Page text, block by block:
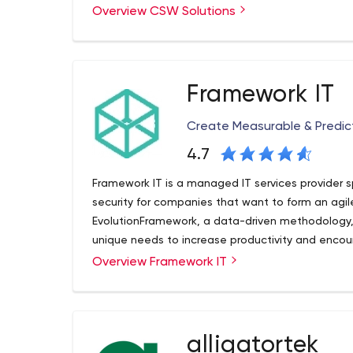
cutting edge Microsoft Technologies. From
services that tackle the evolving business
for future expansion.
Overview CSW Solutions
Framework IT
Create Measurable &
4.7
Framework IT is a managed IT services provider
security for companies that want to form an
EvolutionFramework, a data-driven
unique needs to increase productivity and
growth by producing measurable and
Overview Framework IT
alligatortek